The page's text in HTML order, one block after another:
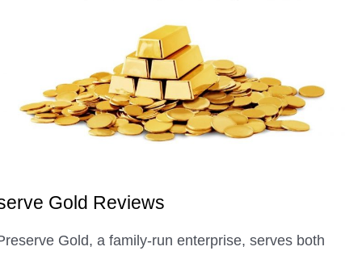
Gold Reviews
Gold, a family-run enterprise, serves both